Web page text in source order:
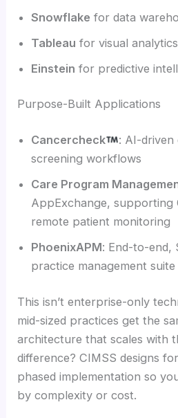
Snowflake for data
Tableau for visual analytics
Einstein for predictive
Purpose-Built Applications
Cancercheck
: AI-driven
screening workflows
Care Program
AppExchange, supporting
remote patient monitoring
PhoenixAPM: End-to-end,
practice management suite
This isn’t enterprise-only
mid-sized practices get the
architecture that scales with
difference? CIMSS designs
phased implementation so
by complexity or cost.